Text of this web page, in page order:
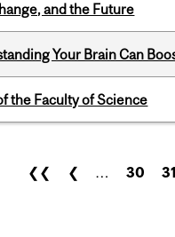
and the Future
Your Brain Can
the Faculty of Science
❮❮ ❮ … 30 31